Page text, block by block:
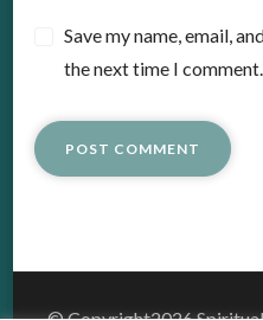
Save my name, email,
the next time I comment.